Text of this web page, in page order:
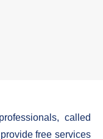
called
free services